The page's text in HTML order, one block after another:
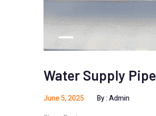
Water Supply Pipe
June 5, 2025 By :Admin